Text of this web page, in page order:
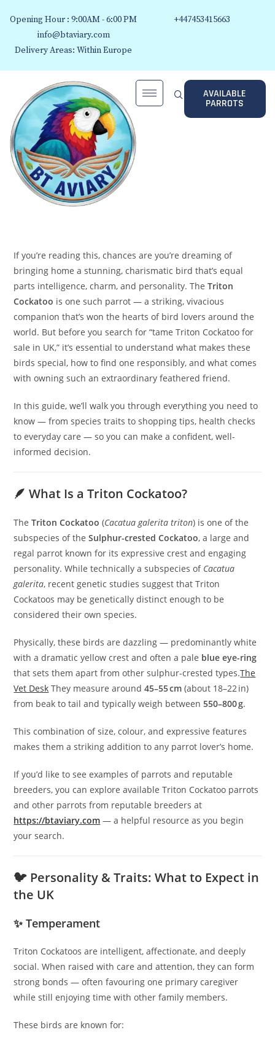
Opening Hour : 9:00AM - 6:00 PM
info@btaviary.com
Delivery Areas: Within Europe
+447453415663
AVAILABLE
PARROTS
If you’re reading this, chances are you’re dreaming of
bringing home a stunning, charismatic bird that’s equal
parts intelligence, charm, and personality. TheTriton
Cockatoo is one such parrot — a striking, vivacious
companion that’s won the hearts of bird lovers around the
world. But before you search for “tame Triton Cockatoo for
sale in UK,” it’s essential to understand what makes these
birds special, how to find one responsibly, and what comes
with owning such an extraordinary feathered friend.
In this guide, we’ll walk you through everything you need to
know — from species traits to shopping tips, health checks
to everyday care — so you can make a confident, well-
informed decision.
🪶 What Is a Triton Cockatoo?
TheTriton Cockatoo (Cacatua galerita triton) is one of the
subspecies of theSulphur-crested Cockatoo, a large and
regal parrot known for its expressive crest and engaging
personality. While technically a subspecies of Cacatua
galerita, recent genetic studies suggest that Triton
Cockatoos may be genetically distinct enough to be
considered their own species.
Physically, these birds are dazzling — predominantly white
with a dramatic yellow crest and often a pale blue eye-ring
that sets them apart from other sulphur-crested types.The
Vet Desk They measure around45–55 cm (about 18–22 in)
from beak to tail and typically weigh between550–800 g.
This combination of size, colour, and expressive features
makes them a striking addition to any parrot lover’s home.
If you’d like to see examples of parrots and reputable
breeders, you can explore available Triton Cockatoo parrots
and other parrots from reputable breeders at
https://btaviary.com — a helpful resource as you begin
your search.
🐦 Personality & Traits: What to Expect in
the UK
✨ Temperament
Triton Cockatoos are intelligent, affectionate, and deeply
social. When raised with care and attention, they can form
strong bonds — often favouring one primary caregiver
while still enjoying time with other family members.
These birds are known for: